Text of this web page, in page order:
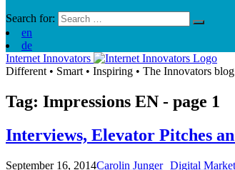
Search for:
en
de
Internet Innovators
Different • Smart • Inspiring • The Innovators
Tag: Impressions EN - page 1
Interviews, Elevator Pitches
September 16, 2014Carolin Junger Digital